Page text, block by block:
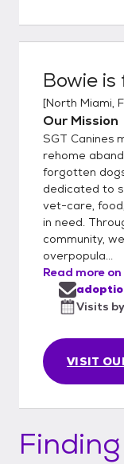
Bowie is
[North Miami,
Our Mission
SGT Canines
rehome
forgotten
dedicated to
vet-care,
in need.
community,
overpopula...
Read more
VISIT
Visits